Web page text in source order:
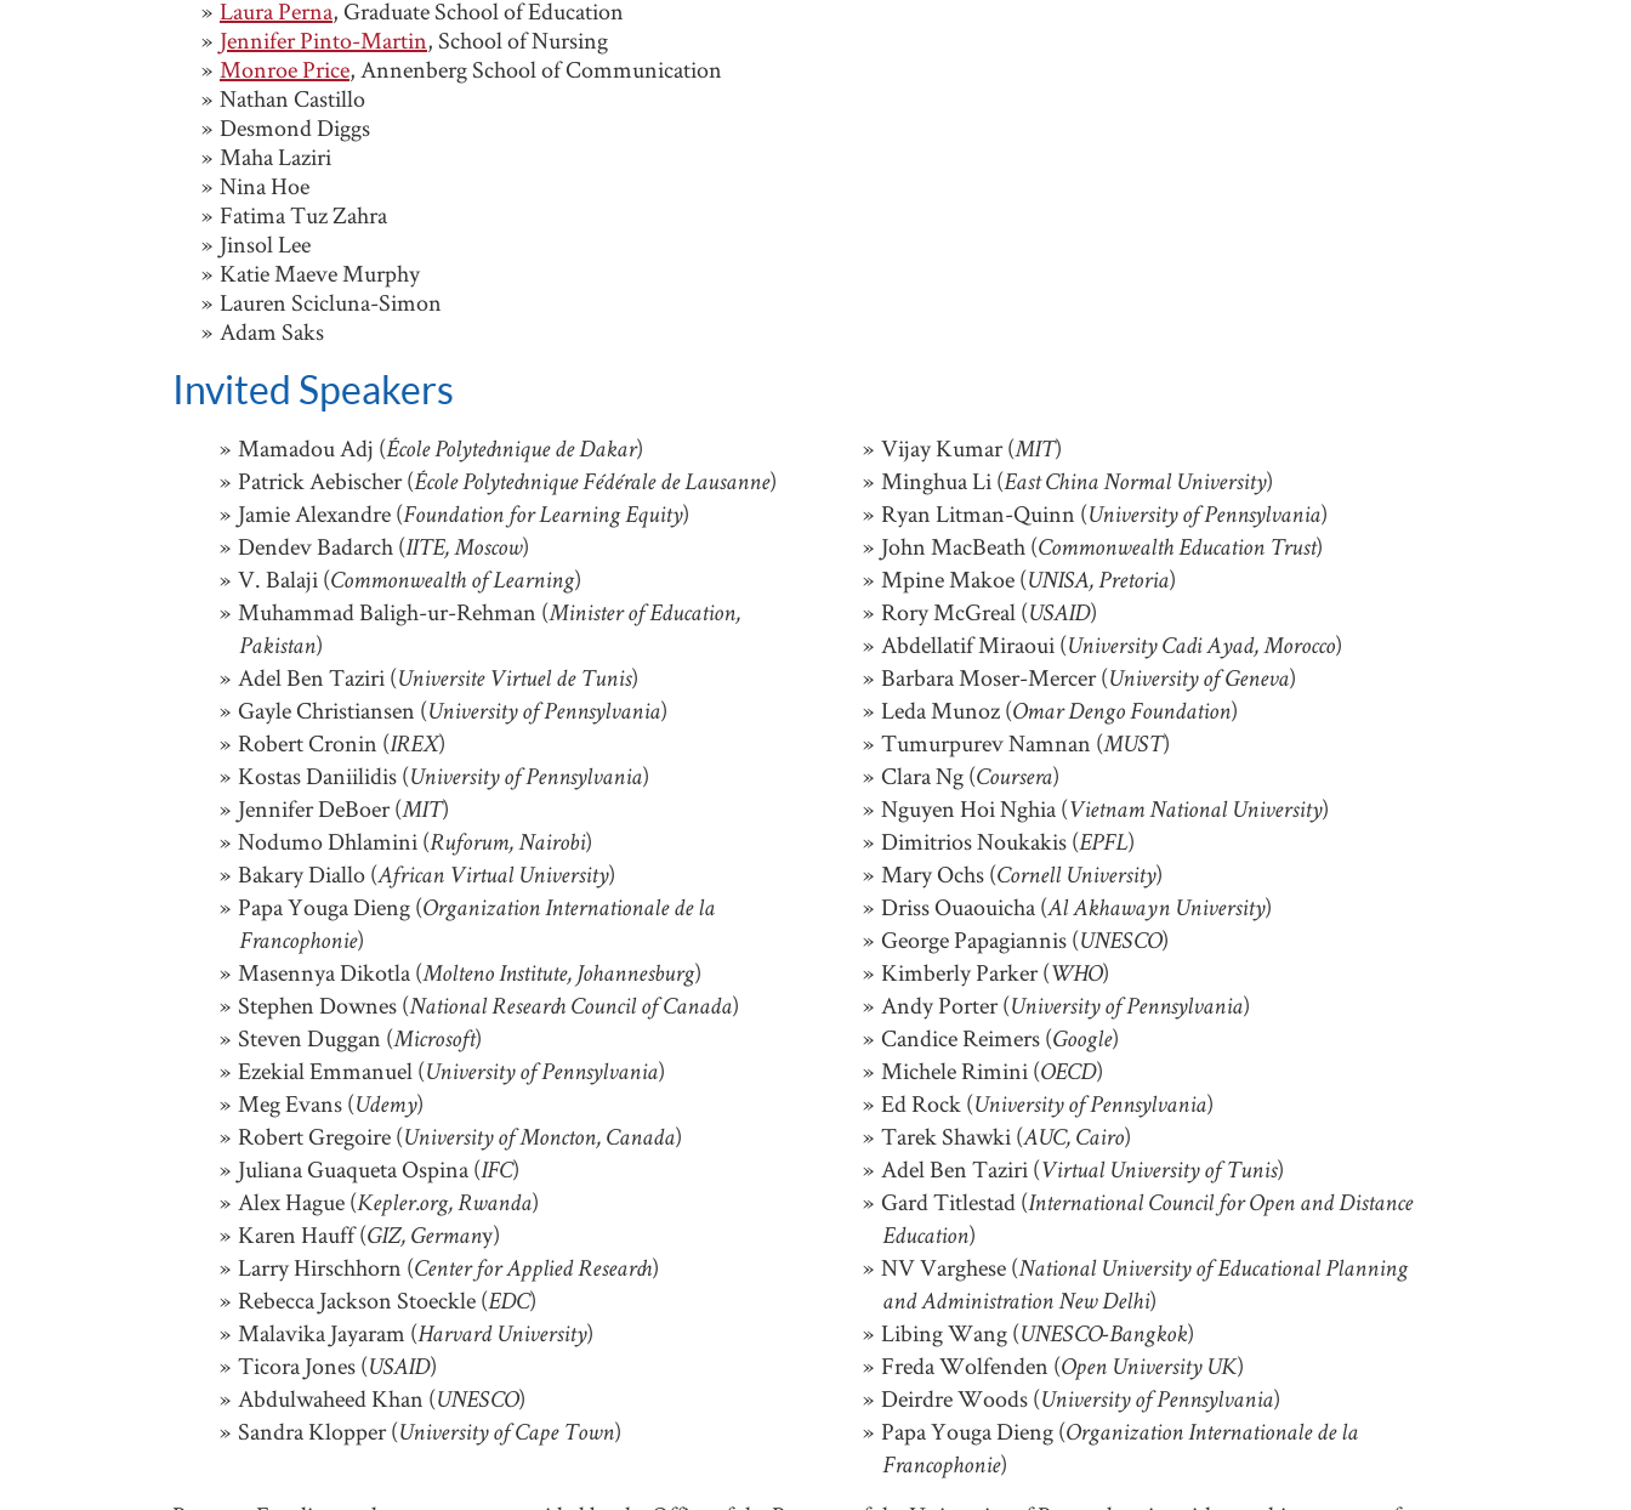
Laura Perna, Graduate School of Education
Jennifer Pinto-Martin, School of Nursing
Monroe Price, Annenberg School of Communication
Nathan Castillo
Desmond Diggs
Maha Laziri
Nina Hoe
Fatima Tuz Zahra
Jinsol Lee
Katie Maeve Murphy
Lauren Scicluna-Simon
Adam Saks
Invited Speakers
Mamadou Adj (École Polytechnique de Dakar)
Patrick Aebischer (École Polytechnique Fédérale de Lausanne)
Jamie Alexandre (Foundation for Learning Equity)
Dendev Badarch (IITE, Moscow)
V. Balaji (Commonwealth of Learning)
Muhammad Baligh-ur-Rehman (Minister of Education,
Pakistan)
Adel Ben Taziri (Universite Virtuel de Tunis)
Gayle Christiansen (University of Pennsylvania)
Robert Cronin (IREX)
Kostas Daniilidis (University of Pennsylvania)
Jennifer DeBoer (MIT)
Nodumo Dhlamini (Ruforum, Nairobi)
Bakary Diallo (African Virtual University)
Papa Youga Dieng (Organization Internationale de la
Francophonie)
Masennya Dikotla (Molteno Institute, Johannesburg)
Stephen Downes (National Research Council of Canada)
Steven Duggan (Microsoft)
Ezekial Emmanuel (University of Pennsylvania)
Meg Evans (Udemy)
Robert Gregoire (University of Moncton, Canada)
Juliana Guaqueta Ospina (IFC)
Alex Hague (Kepler.org, Rwanda)
Karen Hauff (GIZ, Germany)
Larry Hirschhorn (Center for Applied Research)
Rebecca Jackson Stoeckle (EDC)
Malavika Jayaram (Harvard University)
Ticora Jones (USAID)
Abdulwaheed Khan (UNESCO)
Sandra Klopper (University of Cape Town)
Vijay Kumar (MIT)
Minghua Li (East China Normal University)
Ryan Litman-Quinn (University of Pennsylvania)
John MacBeath (Commonwealth Education Trust)
Mpine Makoe (UNISA, Pretoria)
Rory McGreal (USAID)
Abdellatif Miraoui (University Cadi Ayad, Morocco)
Barbara Moser-Mercer (University of Geneva)
Leda Munoz (Omar Dengo Foundation)
Tumurpurev Namnan (MUST)
Clara Ng (Coursera)
Nguyen Hoi Nghia (Vietnam National University)
Dimitrios Noukakis (EPFL)
Mary Ochs (Cornell University)
Driss Ouaouicha (Al Akhawayn University)
George Papagiannis (UNESCO)
Kimberly Parker (WHO)
Andy Porter (University of Pennsylvania)
Candice Reimers (Google)
Michele Rimini (OECD)
Ed Rock (University of Pennsylvania)
Tarek Shawki (AUC, Cairo)
Adel Ben Taziri (Virtual University of Tunis)
Gard Titlestad (International Council for Open and Distance
Education)
NV Varghese (National University of Educational Planning
and Administration New Delhi)
Libing Wang (UNESCO-Bangkok)
Freda Wolfenden (Open University UK)
Deirdre Woods (University of Pennsylvania)
Papa Youga Dieng (Organization Internationale de la
Francophonie)